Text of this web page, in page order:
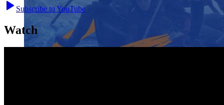
Subscribe to YouTube
Watch